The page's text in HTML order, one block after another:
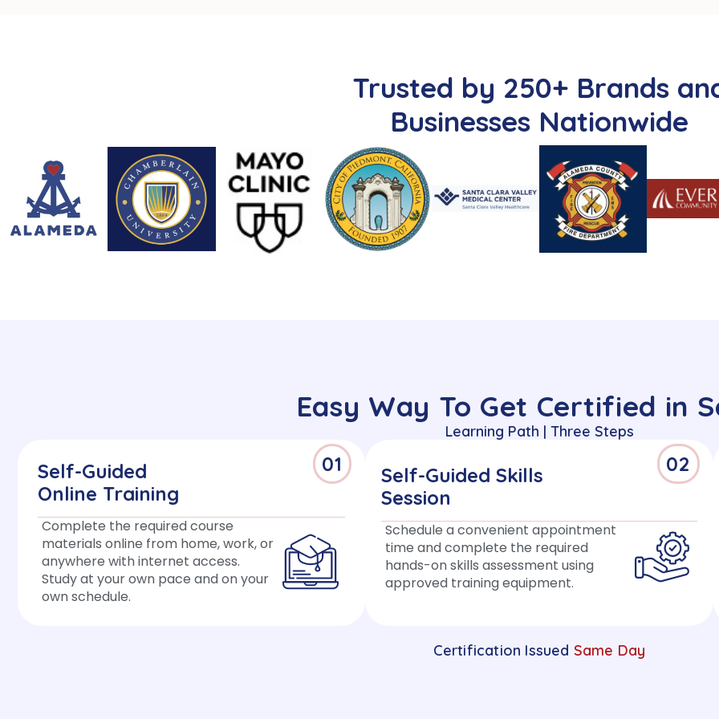
Trusted by 250+ Brands
Businesses Nationwide
Easy Way To Get Certified in
Learning Path | Three Steps
01
Self-Guided
Online Training
Complete the required course
materials online from home, work, or
anywhere with internet access.
Study at your own pace and on your
own schedule.
Self-Guided Skills
Session
Schedule a convenient appointment
time and complete the required
hands-on skills assessment using
approved training equipment.
02
Certification Issued Same Day